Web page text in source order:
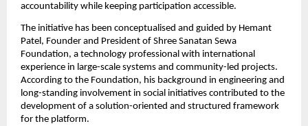
accountability while keeping participation accessible.
The initiative has been conceptualised and guided by Hemant
Patel, Founder and President of Shree Sanatan Sewa
Foundation, a technology professional with international
experience in large-scale systems and community-led projects.
According to the Foundation, his background in engineering and
long-standing involvement in social initiatives contributed to the
development of a solution-oriented and structured framework
for the platform.